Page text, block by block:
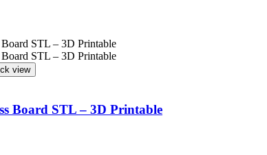
view
Board STL – 3D Printable